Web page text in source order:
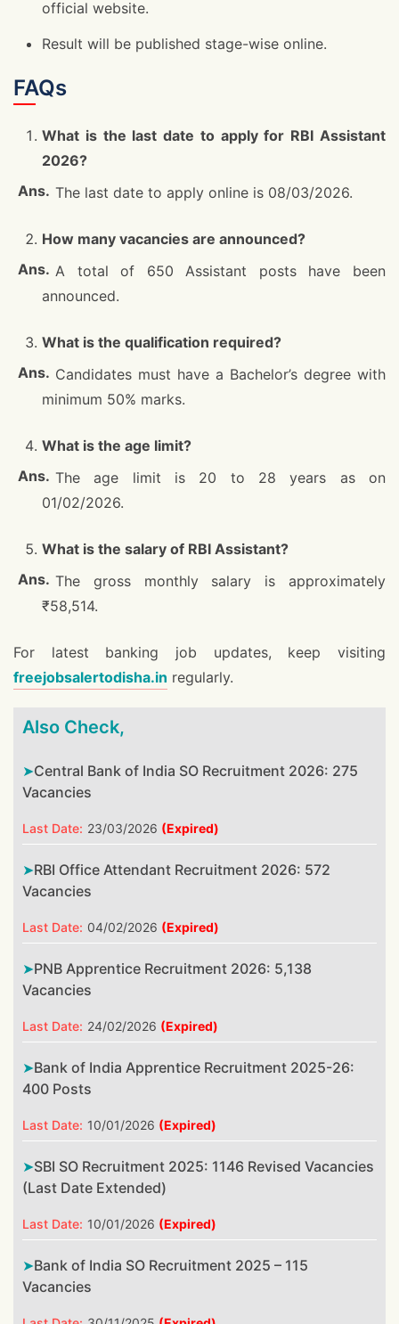
official website.
Result will be published stage-wise online.
FAQs
What is the last date to apply for RBI Assistant
2026?
The last date to apply online is 08/03/2026.
How many vacancies are announced?
A total of 650 Assistant posts have been
announced.
What is the qualification required?
Candidates must have a Bachelor’s degree with
minimum 50% marks.
What is the age limit?
The age limit is 20 to 28 years as on
01/02/2026.
What is the salary of RBI Assistant?
The gross monthly salary is approximately
₹58,514.
For latest banking job updates, keep visiting
freejobsalertodisha.in regularly.
Also Check,
Central Bank of India SO Recruitment 2026: 275
Vacancies
Last Date: 23/03/2026 (Expired)
RBI Office Attendant Recruitment 2026: 572
Vacancies
Last Date: 04/02/2026 (Expired)
PNB Apprentice Recruitment 2026: 5,138
Vacancies
Last Date: 24/02/2026 (Expired)
Bank of India Apprentice Recruitment 2025-26:
400 Posts
Last Date: 10/01/2026 (Expired)
SBI SO Recruitment 2025: 1146 Revised Vacancies
(Last Date Extended)
Last Date: 10/01/2026 (Expired)
Bank of India SO Recruitment 2025 – 115
Vacancies